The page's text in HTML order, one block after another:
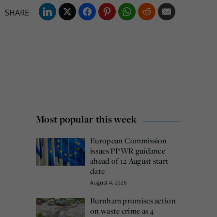
Most popular this week
European Commission
issues PPWR guidance
ahead of 12 August start
date
August 4, 2026
Burnham promises action
on waste crime as 4